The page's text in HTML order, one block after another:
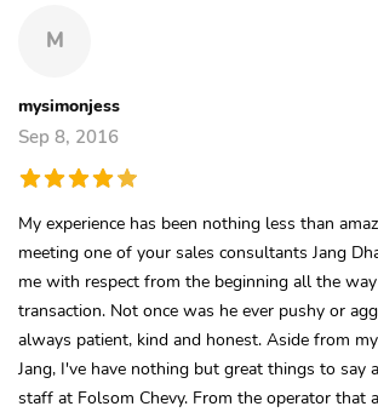
M
mysimonjess
Sep 8, 2016
My experience has been nothing less than
meeting one of your sales consultants Jang
me with respect from the beginning all the
transaction. Not once was he ever pushy or
always patient, kind and honest. Aside from
Jang, I've have nothing but great things to say
staff at Folsom Chevy. From the operator that